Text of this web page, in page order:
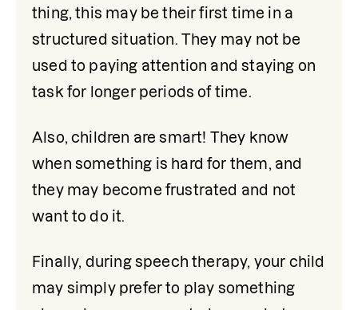
thing, this may be their first time in a
structured situation. They may not be
used to paying attention and staying on
task for longer periods of time.
Also, children are smart! They know
when something is hard for them, and
they may become frustrated and not
want to do it.
Finally, during speech therapy, your child
may simply prefer to play something